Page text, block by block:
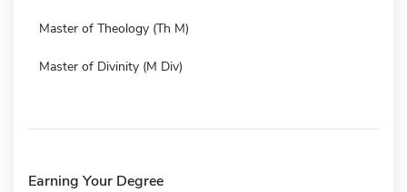
Master of Theology (Th M)
Master of Divinity (M Div)
Earning Your Degree